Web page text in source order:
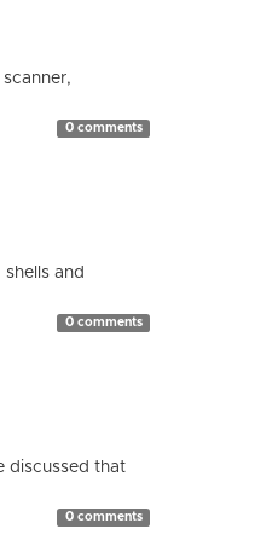
0 comments
and
0 comments
discussed that
0 comments